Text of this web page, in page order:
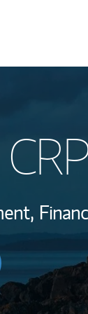
Wealth
Investment Office
Thought